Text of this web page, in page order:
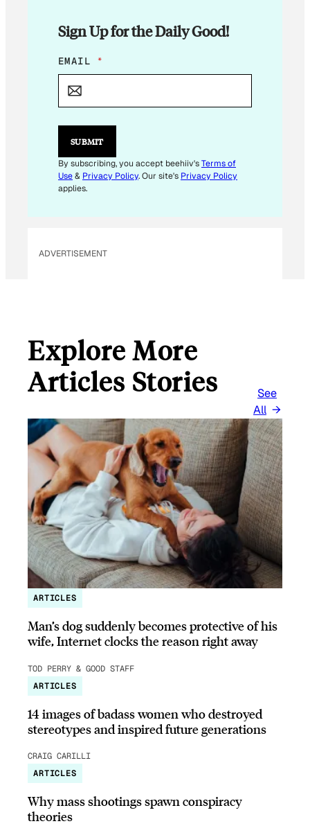
Sign Up for the Daily Good!
*
*
EMAIL *
SUBMIT
By subscribing, you accept beehiiv'sTerms of
Use& Privacy Policy. Our site's Privacy Policy
applies.
ADVERTISEMENT
Explore More
Articles Stories
See
All
ARTICLES
Man’s dog suddenly becomes protective of his
wife, Internet clocks the reason right away
TOD PERRY & GOOD STAFF
ARTICLES
14 images of badass women who destroyed
stereotypes and inspired future generations
CRAIG CARILLI
ARTICLES
Why mass shootings spawn conspiracy
theories